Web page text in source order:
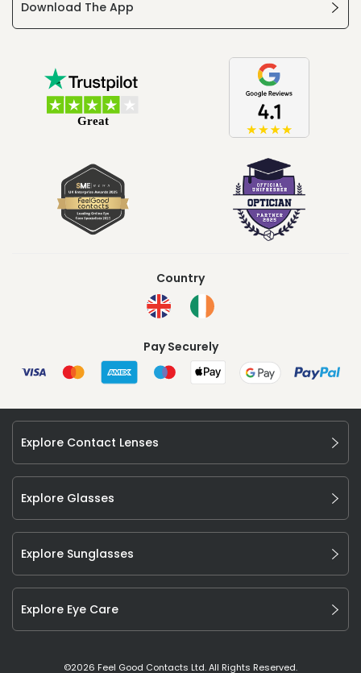
Download The App
Country
Pay Securely
Explore Contact Lenses
Explore Glasses
Explore Sunglasses
Explore Eye Care
©2026 Feel Good Contacts Ltd. All Rights Reserved.